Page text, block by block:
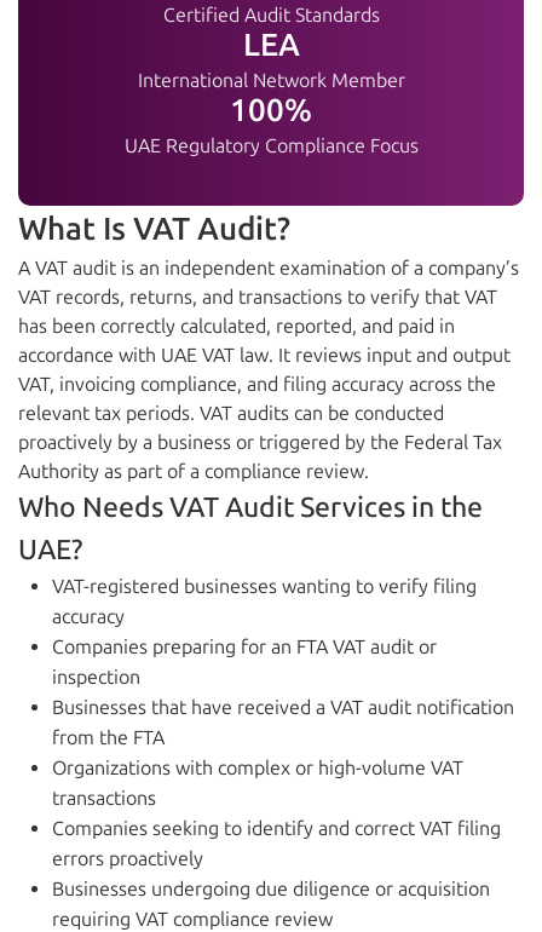
Certified Audit Standards
LEA
International Network Member
100%
UAE Regulatory Compliance Focus
What Is VAT Audit?
A VAT audit is an independent examination of a company’s
VAT records, returns, and transactions to verify that VAT
has been correctly calculated, reported, and paid in
accordance with UAE VAT law. It reviews input and output
VAT, invoicing compliance, and filing accuracy across the
relevant tax periods. VAT audits can be conducted
proactively by a business or triggered by the Federal Tax
Authority as part of a compliance review.
Who Needs VAT Audit Services in the
UAE?
VAT-registered businesses wanting to verify filing
accuracy
Companies preparing for an FTA VAT audit or
inspection
Businesses that have received a VAT audit notification
from the FTA
Organizations with complex or high-volume VAT
transactions
Companies seeking to identify and correct VAT filing
errors proactively
Businesses undergoing due diligence or acquisition
requiring VAT compliance review